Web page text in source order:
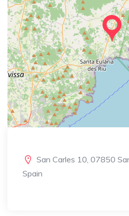
San Carles 10, 07850
Spain